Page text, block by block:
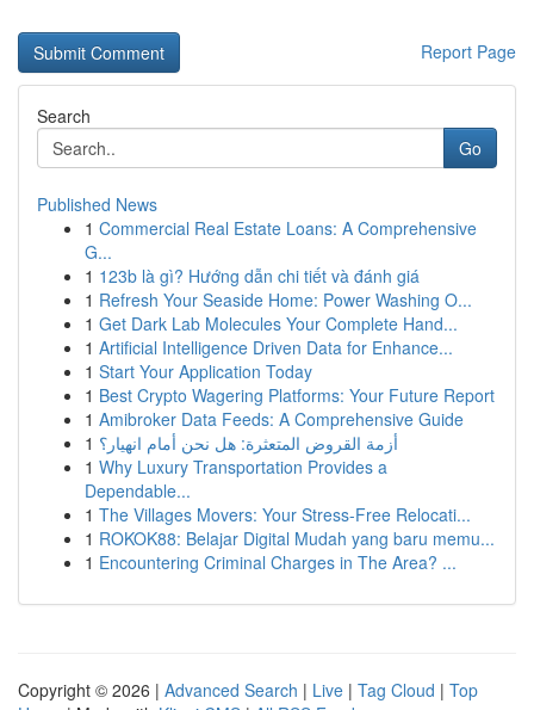
Report Page
Search
Go
Published News
1 Commercial Real Estate Loans: A Comprehensive
G...
1 123b là gì? Hướng dẫn chi tiết và đánh giá
1 Refresh Your Seaside Home: Power Washing O...
1 Get Dark Lab Molecules Your Complete Hand...
1 Artificial Intelligence Driven Data for Enhance...
1 Start Your Application Today
1 Best Crypto Wagering Platforms: Your Future Report
1 Amibroker Data Feeds: A Comprehensive Guide
1 أزمة القروض المتعثرة: هل نحن أمام انهيار؟
1 Why Luxury Transportation Provides a
Dependable...
1 The Villages Movers: Your Stress-Free Relocati...
1 ROKOK88: Belajar Digital Mudah yang baru memu...
1 Encountering Criminal Charges in The Area? ...
Copyright © 2026 | Advanced Search | Live | Tag Cloud | Top